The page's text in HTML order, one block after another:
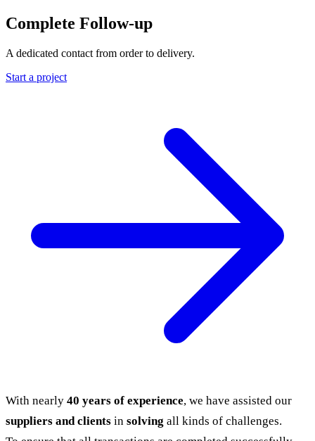
Complete Follow-up
A dedicated contact from order to delivery.
Start a project
With nearly 40 years of experience, we have assisted our
suppliers and clients in solving all kinds of challenges.